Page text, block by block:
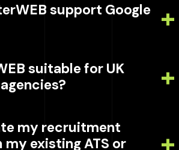
support Google
suitable for UK
my recruitment
existing ATS or